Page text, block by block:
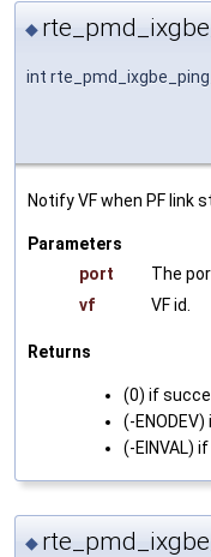
◆
int
Notify VF when PF link
Parameters
port
The
vf
VF id.
Returns
(0) if
(-ENODEV)
(-EINVAL) if
◆